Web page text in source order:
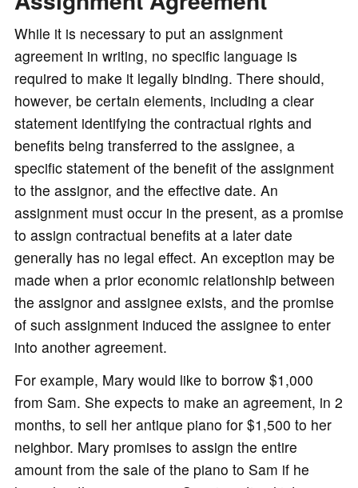
While it is necessary to put an assignment
agreement in writing, no specific language is
required to make it legally binding. There should,
however, be certain elements, including a clear
statement identifying the contractual rights and
benefits being transferred to the assignee, a
specific statement of the benefit of the assignment
to the assignor, and the effective date. An
assignment must occur in the present, as a promise
to assign contractual benefits at a later date
generally has no legal effect. An exception may be
made when a prior economic relationship between
the assignor and assignee exists, and the promise
of such assignment induced the assignee to enter
into another agreement.
For example, Mary would like to borrow $1,000
from Sam. She expects to make an agreement, in 2
months, to sell her antique piano for $1,500 to her
neighbor. Mary promises to assign the entire
amount from the sale of the piano to Sam if he